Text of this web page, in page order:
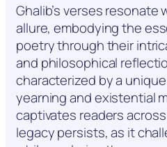
Ghalib’s verses resonate
allure, embodying the
poetry through their
and philosophical
characterized by a
yearning and existential
captivates readers
legacy persists, as it